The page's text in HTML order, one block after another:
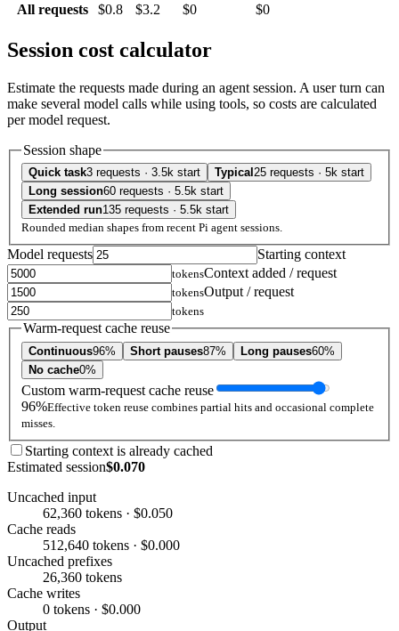
All requests
$0.8 $3.2 $0 $0
Session cost calculator
Estimate the requests made during an agent session. A user turn can
make several model calls while using tools, so costs are calculated
per model request.
Session shape
Quick task3 requests · 3.5k start Typical 25 requests · 5k start
Long session60 requests · 5.5k start
Extended run135 requests · 5.5k start
Rounded median shapes from recent Pi agent sessions.
Model requests Starting context
tokensContext added / request
tokensOutput / request
tokens
Warm-request cache reuse
Continuous96% Short pauses87% Long pauses60%
No cache0%
Custom warm-request cache reuse
96%Effective token reuse combines partial hits and occasional complete
misses.
Starting context is already cached
Estimated session$0.070
Uncached input
62,360 tokens · $0.050
Cache reads
512,640 tokens · $0.000
Uncached prefixes
26,360 tokens
Cache writes
0 tokens · $0.000
Output